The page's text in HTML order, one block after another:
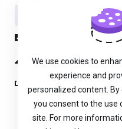
Nätverksstatus
Öppna ärende
We use cookies to
experience and
personalized content. By
you consent to the use
site. For more